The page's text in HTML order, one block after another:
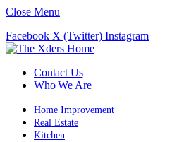
Close Menu
Facebook X (Twitter) Instagram
Contact Us
Who We Are
Home Improvement
Real Estate
Kitchen